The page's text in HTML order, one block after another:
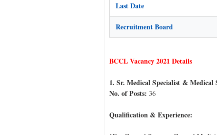
Last Date
Recruitment Board
BCCL Vacancy 2021 Details
1. Sr. Medical Specialist & Medical
No. of Posts: 36
Qualification & Experience: